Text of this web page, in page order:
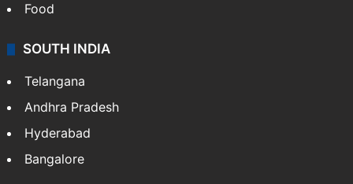
Food
SOUTH INDIA
Telangana
Andhra Pradesh
Hyderabad
Bangalore